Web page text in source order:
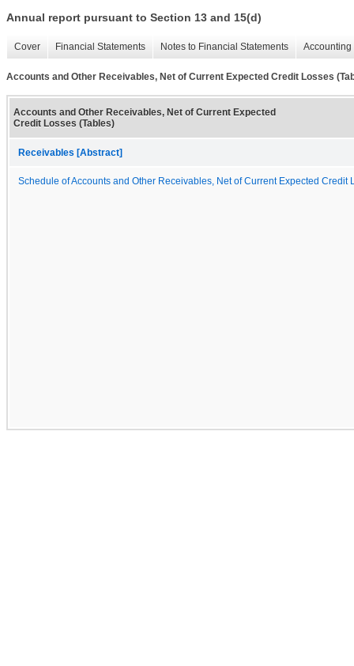
Annual report pursuant to Section 13 and 15(d)
Cover Financial Statements Notes to Financial Statements
Accounts and Other Receivables, Net of Current Expected Credit Losses
Accounts and Other Receivables, Net of Current Expected
Credit Losses (Tables)
Receivables [Abstract]
Schedule of Accounts and Other Receivables, Net of Current Expected Credit